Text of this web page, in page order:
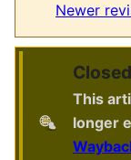
Newer
This
longer